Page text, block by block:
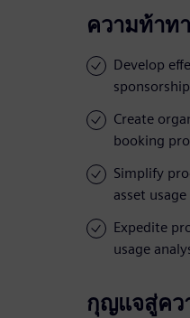
ความท้าท
Develop
Create
booking
Simplify
asset
Expedite
usage
กุญแจสู่คว